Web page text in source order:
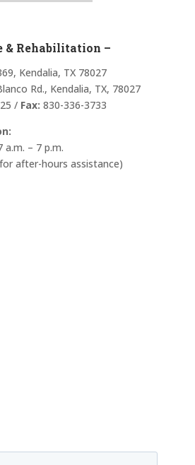
& Rehabilitation –
Kendalia, TX 78027
Rd., Kendalia, TX, 78027
/ Fax: 830-336-3733
a.m. – 7 p.m.
after-hours assistance)